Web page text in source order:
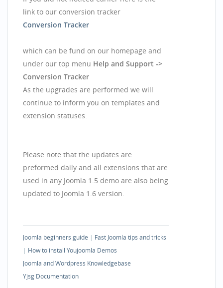
link to our conversion tracker
Conversion Tracker
which can be fund on our homepage and
under our top menu Help and Support ->
Conversion Tracker
As the upgrades are performed we will
continue to inform you on templates and
extension statuses.
Please note that the updates are
preformed daily and all extensions that are
used in any Joomla 1.5 demo are also being
updated to Joomla 1.6 version.
Joomla beginners guide | Fast Joomla tips and tricks
| How to install Youjoomla Demos
Joomla and Wordpress Knowledgebase
Yjsg Documentation